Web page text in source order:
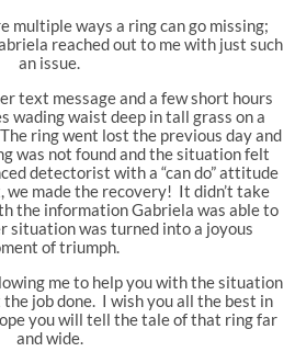
multiple ways a ring can go missing;
reached out to me with just such
an issue.
text message and a few short hours
wading waist deep in tall grass on a
ring went lost the previous day and
was not found and the situation felt
detectorist with a “can do” attitude
we made the recovery! It didn’t take
the information Gabriela was able to
situation was turned into a joyous
of triumph.
me to help you with the situation
job done. I wish you all the best in
you will tell the tale of that ring far
and wide.